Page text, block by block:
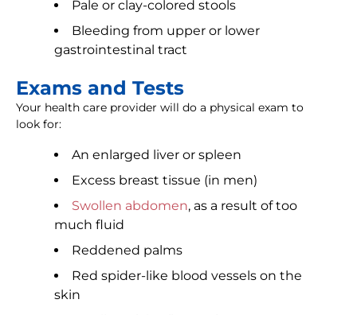
Pale or clay-colored stools
Bleeding from upper or lower
gastrointestinal tract
Exams and Tests
Your health care provider will do a physical exam to
look for:
An enlarged liver or spleen
Excess breast tissue (in men)
Swollen abdomen, as a result of too
much fluid
Reddened palms
Red spider-like blood vessels on the
skin